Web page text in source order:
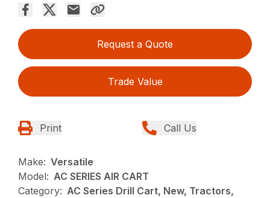
Request a Quote
Trade Value
Print Call Us
Make: Versatile
Model: AC SERIES AIR CART
Category: AC Series Drill Cart, New, Tractors,